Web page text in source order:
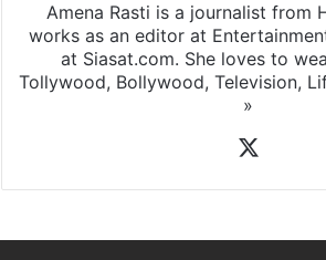
Amena Rasti is a journalist from
works as an editor at
at Siasat.com. She loves to
Tollywood, Bollywood, Television,
»